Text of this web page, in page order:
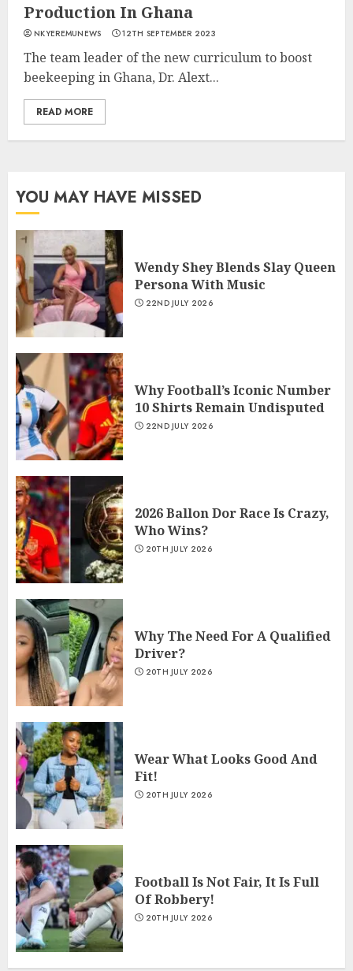
Production In Ghana
NKYEREMUNEWS 12TH SEPTEMBER 2023
The team leader of the new curriculum to boost
beekeeping in Ghana, Dr. Alext...
READ MORE
YOU MAY HAVE MISSED
Wendy Shey Blends Slay Queen
Persona With Music
22ND JULY 2026
Why Football’s Iconic Number
10 Shirts Remain Undisputed
22ND JULY 2026
2026 Ballon Dor Race Is Crazy,
Who Wins?
20TH JULY 2026
Why The Need For A Qualified
Driver?
20TH JULY 2026
Wear What Looks Good And
Fit!
20TH JULY 2026
Football Is Not Fair, It Is Full
Of Robbery!
20TH JULY 2026